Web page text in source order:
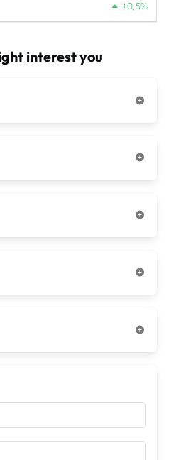
+0,5%
interest you